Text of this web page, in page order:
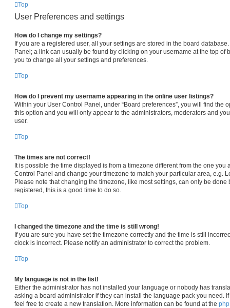
Top
User Preferences and settings
How do I change my settings?
If you are a registered user, all your settings are stored in the board
Panel; a link can usually be found by clicking on your username at the top of
you to change all your settings and preferences.
Top
How do I prevent my username appearing in the online user listings?
Within your User Control Panel, under “Board preferences”, you will find the
this option and you will only appear to the administrators, moderators and
user.
Top
The times are not correct!
It is possible the time displayed is from a timezone different from the one you
Control Panel and change your timezone to match your particular area, e.g.
Please note that changing the timezone, like most settings, can only be done
registered, this is a good time to do so.
Top
I changed the timezone and the time is still wrong!
If you are sure you have set the timezone correctly and the time is still
clock is incorrect. Please notify an administrator to correct the problem.
Top
My language is not in the list!
Either the administrator has not installed your language or nobody has
asking a board administrator if they can install the language pack you need.
feel free to create a new translation. More information can be found at the